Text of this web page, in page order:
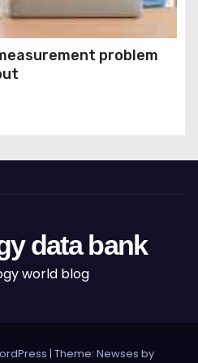
problem
data bank
world blog
| Theme: Newses by